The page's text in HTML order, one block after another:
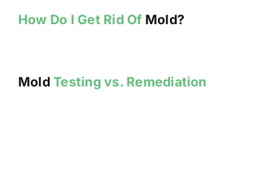
How Do I Get Rid OfMold?
MoldTesting vs. Remediation